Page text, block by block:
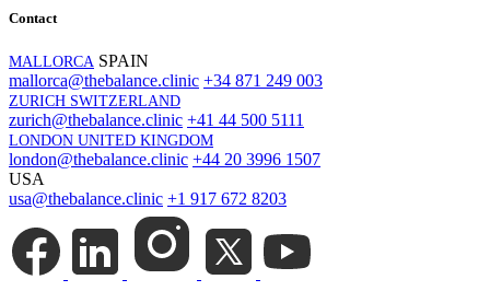
Contact
MALLORCA SPAIN
mallorca@thebalance.clinic +34 871 249 003
ZURICH SWITZERLAND
zurich@thebalance.clinic +41 44 500 5111
LONDON UNITED KINGDOM
london@thebalance.clinic +44 20 3996 1507
USA
usa@thebalance.clinic +1 917 672 8203